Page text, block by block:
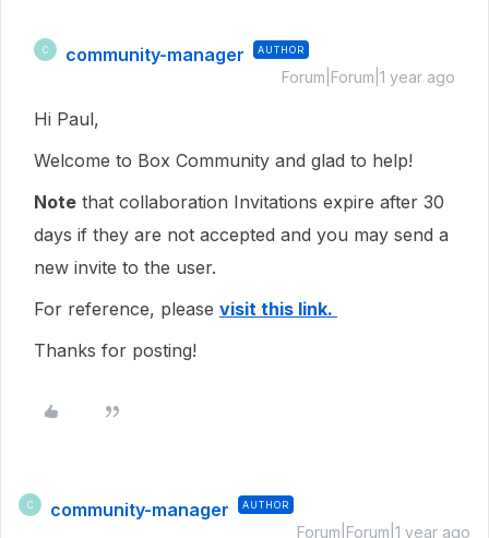
C community-manager AUTHOR
Forum|Forum|1 year ago
Hi Paul,
Welcome to Box Community and glad to help!
Note that collaboration Invitations expire after 30
days if they are not accepted and you may send a
new invite to the user.
For reference, please visit this link.
Thanks for posting!
C community-manager AUTHOR
Forum|Forum|1 year ago